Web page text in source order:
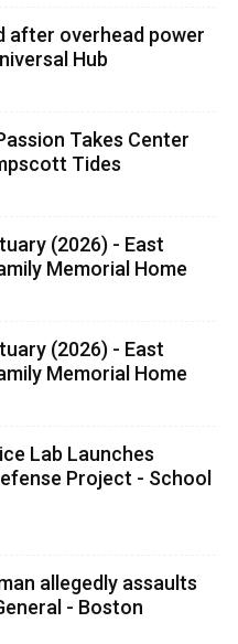
after overhead power
Hub
Takes Center
Tides
(2026) - East
Memorial Home
(2026) - East
Memorial Home
Lab Launches
Project - School
allegedly assaults
- Boston